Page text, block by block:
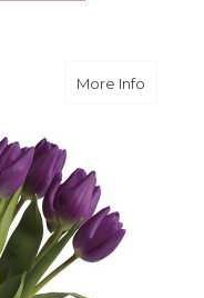
More Infoabout